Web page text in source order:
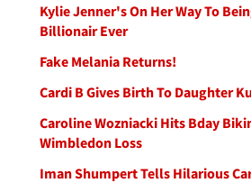
Kylie Jenner's On Her Way To
Billionair Ever
Fake Melania Returns!
Cardi B Gives Birth To Daughter
Caroline Wozniacki Hits Bday
Wimbledon Loss
Iman Shumpert Tells Hilarious